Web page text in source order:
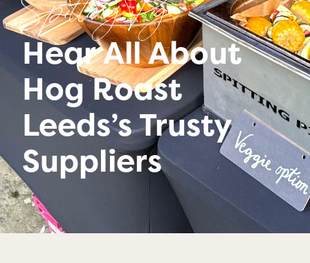
Spitting Pig
Hear All About
Hog Roast
Leeds’s Trusty
Suppliers